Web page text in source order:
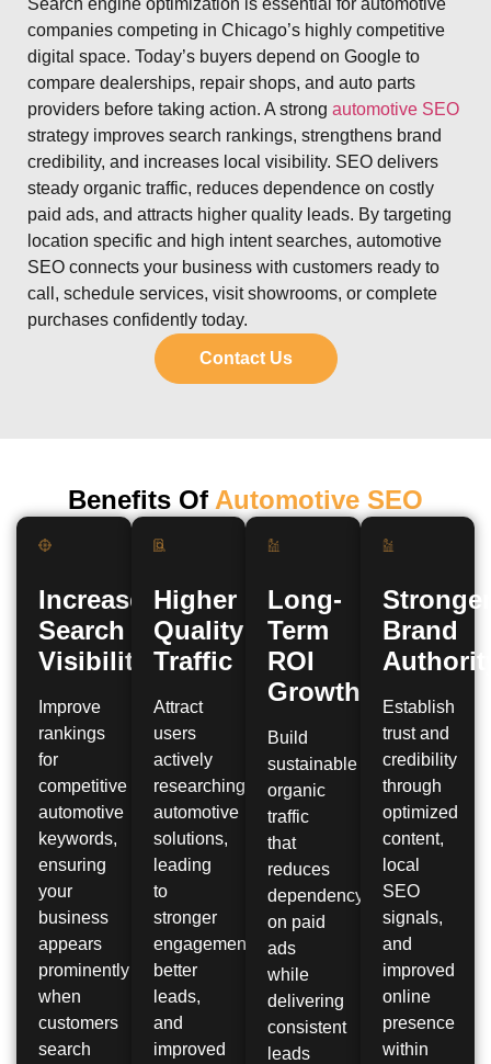
Search engine optimization is essential for automotive
companies competing in Chicago’s highly competitive
digital space. Today’s buyers depend on Google to
compare dealerships, repair shops, and auto parts
providers before taking action. A strong automotive SEO
strategy improves search rankings, strengthens brand
credibility, and increases local visibility. SEO delivers
steady organic traffic, reduces dependence on costly
paid ads, and attracts higher quality leads. By targeting
location specific and high intent searches, automotive
SEO connects your business with customers ready to
call, schedule services, visit showrooms, or complete
purchases confidently today.
Contact Us
Benefits Of Automotive SEO
Increased
Search
Visibility
Improve
rankings
for
competitive
automotive
keywords,
ensuring
your
business
appears
prominently
when
customers
search
Higher
Quality
Traffic
Attract
users
actively
researching
automotive
solutions,
leading
to
stronger
engagement,
better
leads,
and
improved
Long-
Term
ROI
Growth
Build
sustainable
organic
traffic
that
reduces
dependency
on paid
ads
while
delivering
consistent
leads
Stronger
Brand
Establish
trust and
credibility
through
optimized
content,
local
SEO
signals,
and
improved
online
presence
within